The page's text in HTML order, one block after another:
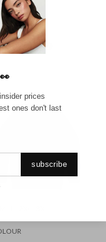
CLUB*
👀
prices
ones don't last
subscribe